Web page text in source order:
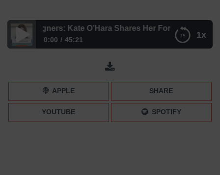
1x
Designers: Kate O’Hara Shares Her Formula
0:00 45:21
Digital Marketing Budget for Designers: Kate O’Hara
APPLE SHARE
YOUTUBE SPOTIFY